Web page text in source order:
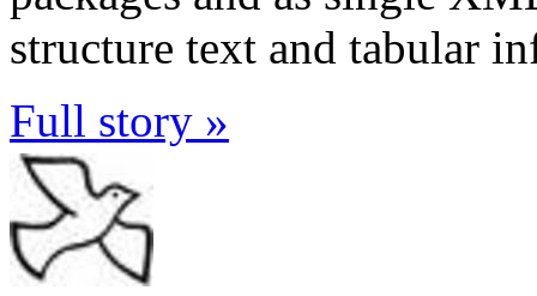
structure text and tabular
Full story »